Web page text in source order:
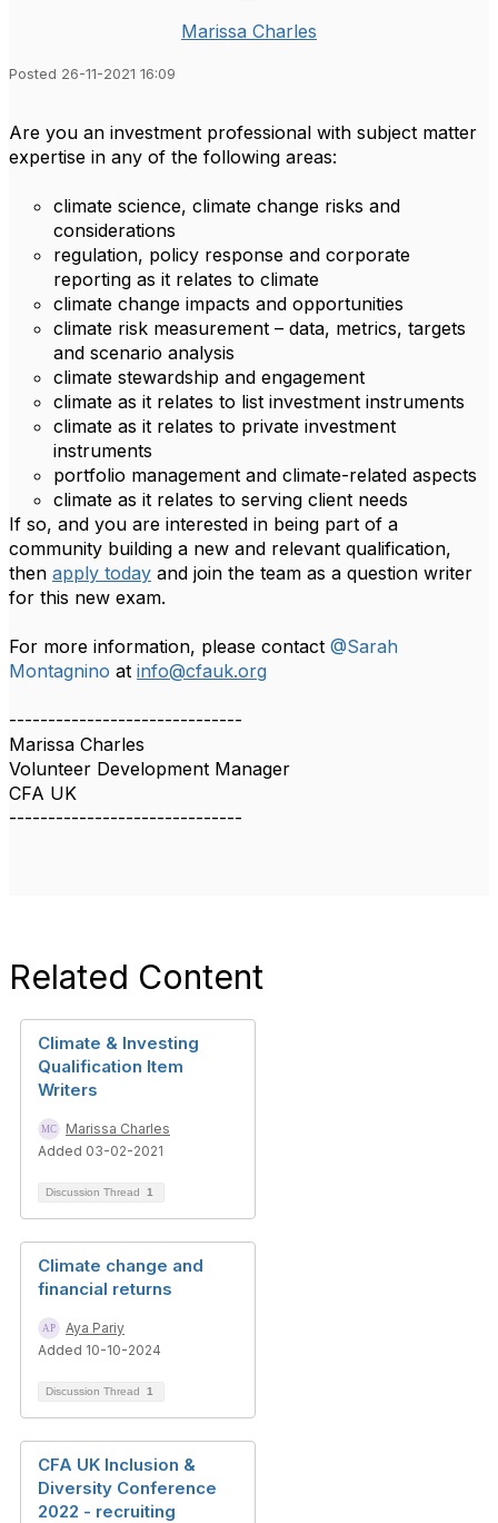
Marissa Charles
Posted 26-11-2021 16:09
Are you an investment professional with subject matter
expertise in any of the following areas:
climate science, climate change risks and
considerations
regulation, policy response and corporate
reporting as it relates to climate
climate change impacts and opportunities
climate risk measurement – data, metrics, targets
and scenario analysis
climate stewardship and engagement
climate as it relates to list investment instruments
climate as it relates to private investment
instruments
portfolio management and climate-related aspects
climate as it relates to serving client needs
If so, and you are interested in being part of a
community building a new and relevant qualification,
then apply today and join the team as a question writer
for this new exam.
For more information, please contact @Sarah
Montagnino at info@cfauk.org
------------------------------
Marissa Charles
Volunteer Development Manager
CFA UK
------------------------------
Related Content
Climate & Investing
Qualification Item
Writers
Marissa Charles
Added 03-02-2021
Discussion Thread 1
Climate change and
financial returns
Aya Pariy
Added 10-10-2024
Discussion Thread 1
CFA UK Inclusion &
Diversity Conference
2022 - recruiting